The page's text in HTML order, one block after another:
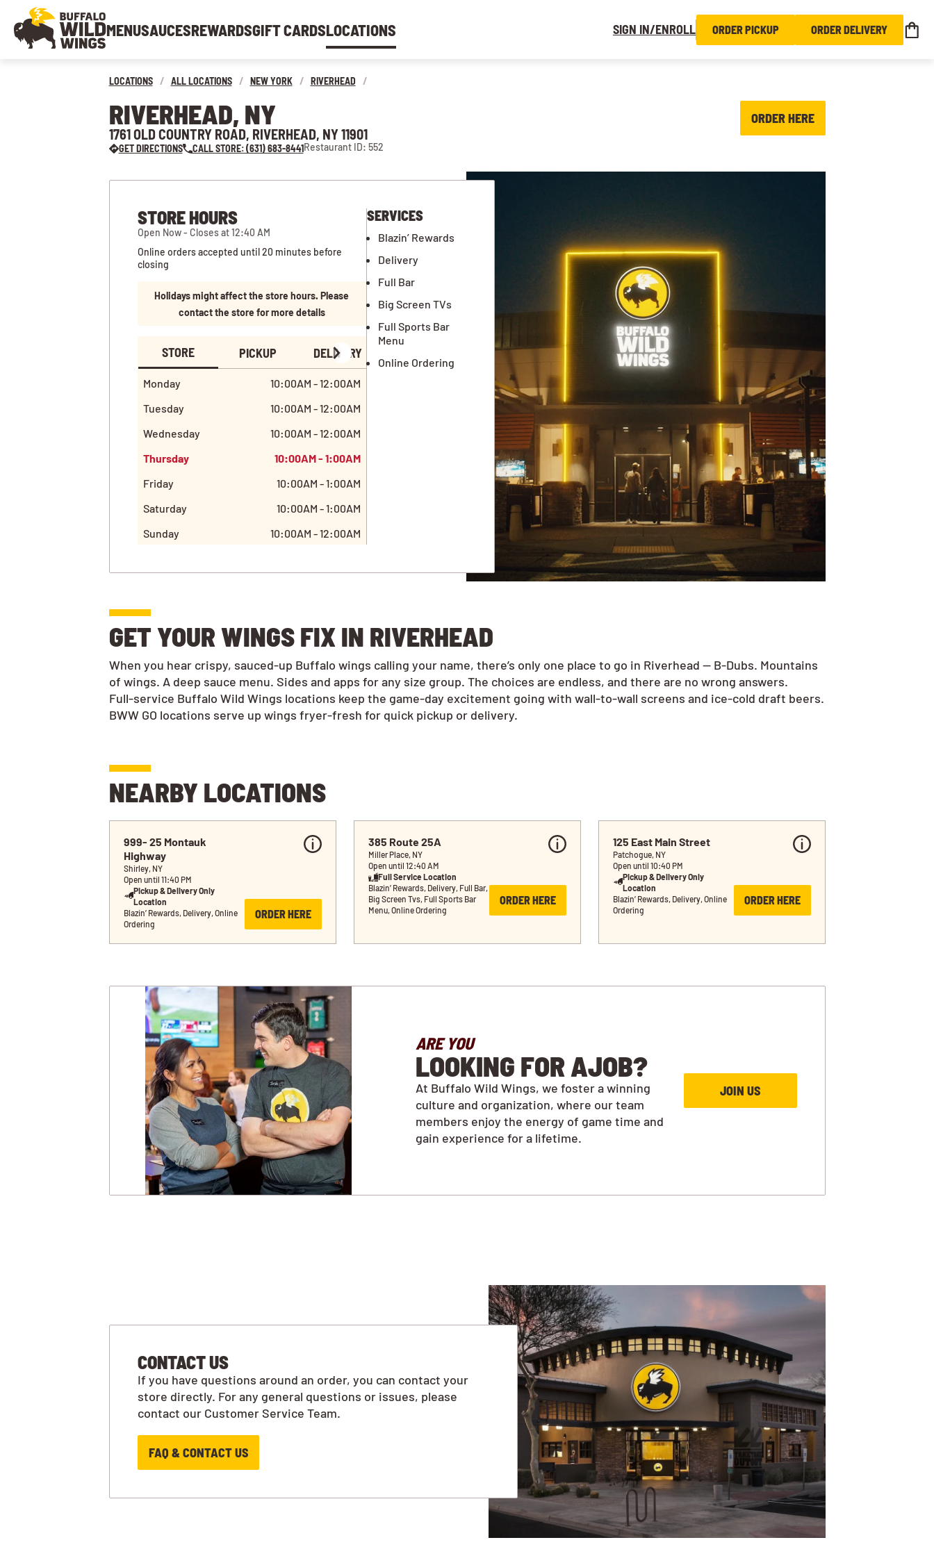
MENUSAUCESREWARDSGIFT CARDSLOCATIONS SIGN IN/ENROLL ORDER PICKUP ORDER DELIVERY
LOCATIONS / ALL LOCATIONS / NEW YORK / RIVERHEAD /
RIVERHEAD, NY
1761 OLD COUNTRY ROAD, RIVERHEAD, NY 11901
GET DIRECTIONS CALL STORE: (631) 683-8441Restaurant ID: 552
ORDER HERE
STORE HOURS
Open Now - Closes at 12:40 AM
Online orders accepted until 20 minutes before
closing
Holidays might affect the store hours. Please
contact the store for more details
STORE PICKUP DELIVERY
Monday
10:00AM - 12:00AM
Tuesday
10:00AM - 12:00AM
Wednesday
10:00AM - 12:00AM
Thursday
10:00AM - 1:00AM
Friday
10:00AM - 1:00AM
Saturday
10:00AM - 1:00AM
Sunday
10:00AM - 12:00AM
SERVICES
Blazin’ Rewards
Delivery
Full Bar
Big Screen TVs
Full Sports Bar
Menu
Online Ordering
GET YOUR WINGS FIX IN RIVERHEAD
When you hear crispy, sauced-up Buffalo wings calling your name, there’s only one place to go in Riverhead — B-Dubs. Mountains
of wings. A deep sauce menu. Sides and apps for any size group. The choices are endless, and there are no wrong answers.
Full-service Buffalo Wild Wings locations keep the game-day excitement going with wall-to-wall screens and ice-cold draft beers.
BWW GO locations serve up wings fryer-fresh for quick pickup or delivery.
NEARBY LOCATIONS
999- 25 Montauk
Highway
Shirley, NY
Open until 11:40 PM
Pickup & Delivery Only
Location
Blazin’ Rewards, Delivery, Online
Ordering
ORDER HERE
385 Route 25A
Miller Place, NY
Open until 12:40 AM
Full Service Location
Blazin’ Rewards, Delivery, Full Bar,
Big Screen Tvs, Full Sports Bar
Menu, Online Ordering
ORDER HERE
125 East Main Street
Patchogue, NY
Open until 10:40 PM
Pickup & Delivery Only
Location
Blazin’ Rewards, Delivery, Online
Ordering
ORDER HERE
ARE YOU
LOOKING FOR AJOB?
At Buffalo Wild Wings, we foster a winning
culture and organization, where our team
members enjoy the energy of game time and
gain experience for a lifetime.
JOIN US
CONTACT US
If you have questions around an order, you can contact your
store directly. For any general questions or issues, please
contact our Customer Service Team.
FAQ & CONTACT US